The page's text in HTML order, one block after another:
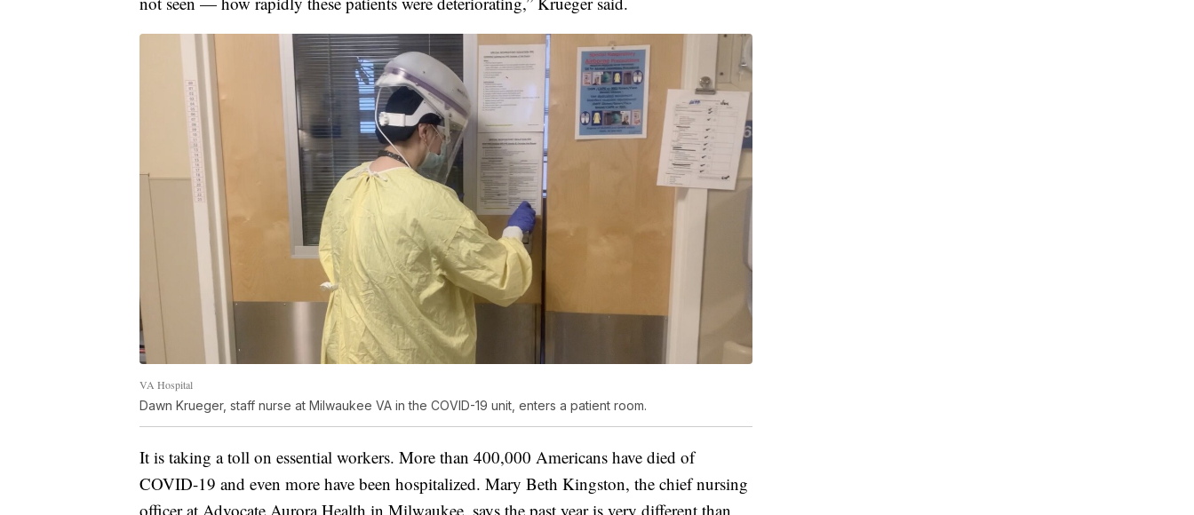
VA Hospital
Dawn Krueger, staff nurse at Milwaukee VA in the COVID-19 unit, enters a patient room.
It is taking a toll on essential workers. More than 400,000 Americans have died of
COVID-19 and even more have been hospitalized. Mary Beth Kingston, the chief nursing
officer at Advocate Aurora Health in Milwaukee, says the past year is very different than